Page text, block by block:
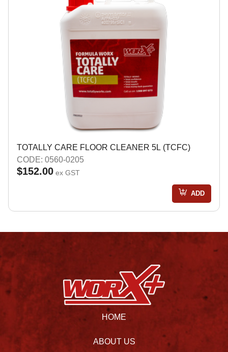
TOTALLY CARE FLOOR CLEANER 5L (TCFC)
CODE: 0560-0205
$152.00 ex GST
ADD
HOME
ABOUT US